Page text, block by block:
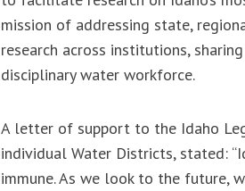
mission of addressing state,
research across institutions,
disciplinary water workforce.
A letter of support to the Idaho
individual Water Districts, stated:
immune. As we look to the future,